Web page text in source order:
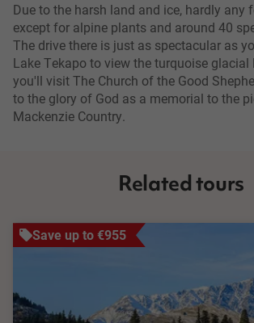
Due to the harsh land and ice, hardly any
except for alpine plants and around 40
The drive there is just as spectacular as
Lake Tekapo to view the turquoise glacial
you'll visit The Church of the Good
to the glory of God as a memorial to the
Mackenzie Country.
Related tours
Save up to €955